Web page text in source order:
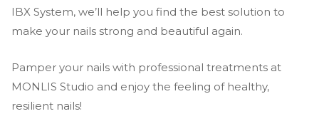
IBX System, we’ll help you find the best solution to
make your nails strong and beautiful again.
Pamper your nails with professional treatments at
MONLIS Studio and enjoy the feeling of healthy,
resilient nails!